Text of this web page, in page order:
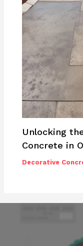
Unlocking
Concrete in
Decorative